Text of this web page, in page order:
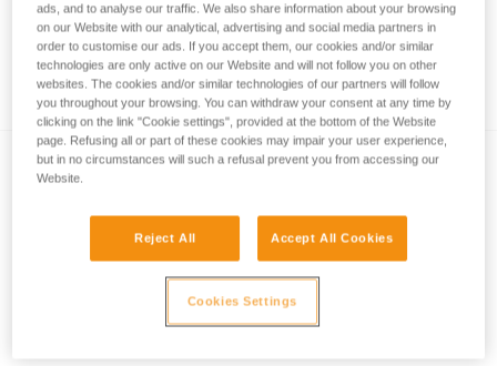
Which harness for which uses?
Which harness attachment points should be
ads, and to analyse our traffic. We also share information about your browsing
on our Website with our analytical, advertising and social media partners in
order to customise our ads. If you accept them, our cookies and/or similar
technologies are only active on our Website and will not follow you on other
websites. The cookies and/or similar technologies of our partners will follow
you throughout your browsing. You can withdraw your consent at any time by
clicking on the link "Cookie settings", provided at the bottom of the Website
page. Refusing all or part of these cookies may impair your user experience,
but in no circumstances will such a refusal prevent you from accessing our
Website.
Reject All Accept All Cookies
Cookies Settings